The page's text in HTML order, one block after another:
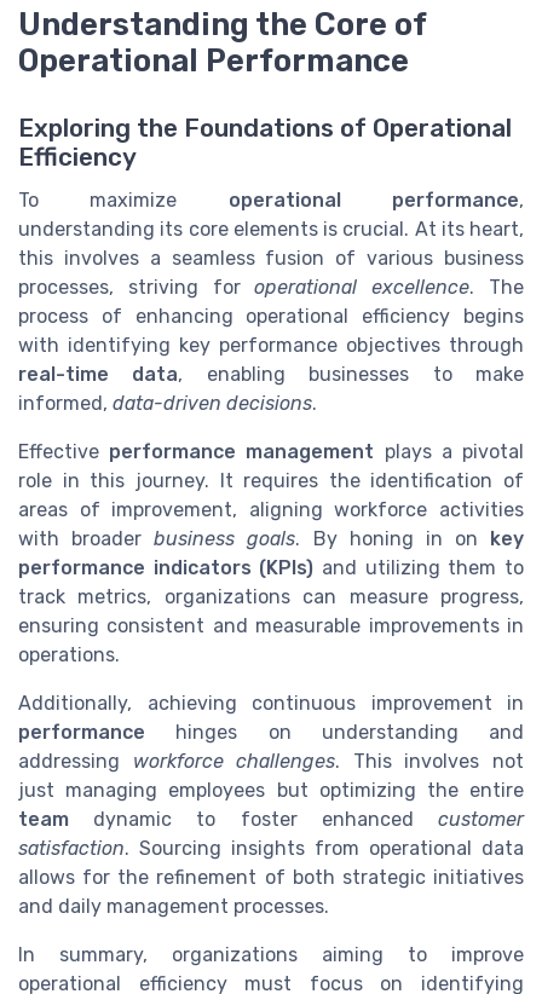
Understanding the Core of
Operational Performance
Exploring the Foundations of Operational
Efficiency
To maximize operational performance,
understanding its core elements is crucial. At its heart,
this involves a seamless fusion of various business
processes, striving foroperational excellence. The
process of enhancing operational efficiency begins
with identifying key performance objectives through
real-time data, enabling businesses to make
informed, data-driven decisions.
Effective performance management plays a pivotal
role in this journey. It requires the identification of
areas of improvement, aligning workforce activities
with broaderbusiness goals. By honing in on
key
performance indicators (KPIs) and utilizing them to
track metrics, organizations can measure progress,
ensuring consistent and measurable improvements in
operations.
Additionally, achieving continuous improvement in
performance hinges on understanding and
addressing workforce challenges. This involves not
just managing employees but optimizing the entire
team dynamic to foster enhanced customer
satisfaction. Sourcing insights from operational data
allows for the refinement of both strategic initiatives
and daily management processes.
In summary, organizations aiming to improve
operational efficiency must focus on identifying